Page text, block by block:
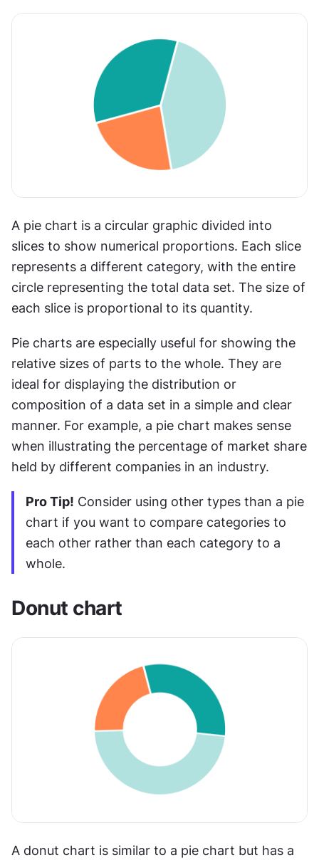
A pie chart is a circular graphic divided into
slices to show numerical proportions. Each slice
represents a different category, with the entire
circle representing the total data set. The size of
each slice is proportional to its quantity.
Pie charts are especially useful for showing the
relative sizes of parts to the whole. They are
ideal for displaying the distribution or
composition of a data set in a simple and clear
manner. For example, a pie chart makes sense
when illustrating the percentage of market share
held by different companies in an industry.
Pro Tip! Consider using other types than a pie
chart if you want to compare categories to
each other rather than each category to a
whole.
Donut chart
A donut chart is similar to a pie chart but has a